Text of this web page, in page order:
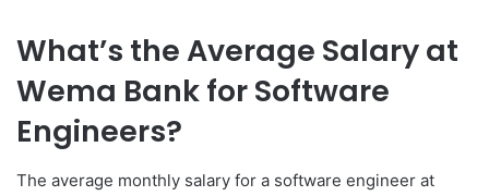
What’s the Average Salary at
Wema Bank for Software
Engineers?
The average monthly salary for a software engineer at